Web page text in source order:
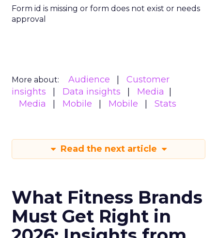
Form id is missing or form does not exist or needs
approval
More about: Audience
Customer
insights
Data insights
Media
Media
Mobile Mobile Stats
Read the next article
What Fitness Brands
Must Get Right in